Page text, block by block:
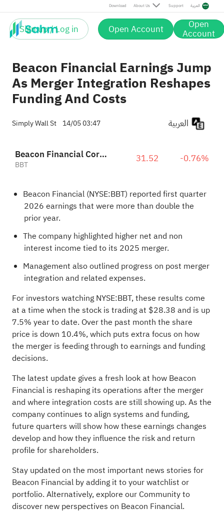
Download About Us Support العربية
Sign up / Log in Open Account Open
Account
Beacon Financial Earnings Jump
As Merger Integration Reshapes
Funding And Costs
Simply Wall St 14/05 03:47
Beacon Financial Corporation
BBT 31.52 -0.76%
Beacon Financial (NYSE:BBT) reported first quarter
2026 earnings that were more than double the
prior year.
The company highlighted higher net and non
interest income tied to its 2025 merger.
Management also outlined progress on post merger
integration and related expenses.
For investors watching NYSE:BBT, these results come
at a time when the stock is trading at $28.38 and is up
7.5% year to date. Over the past month the share
price is down 10.4%, which puts extra focus on how
the merger is feeding through to earnings and funding
decisions.
The latest update gives a fresh look at how Beacon
Financial is reshaping its operations after the merger
and where integration costs are still showing up. As the
company continues to align systems and funding,
future quarters will show how these earnings changes
develop and how they influence the risk and return
profile for shareholders.
Stay updated on the most important news stories for
Beacon Financialby adding it to yourwatchlist or
portfolio. Alternatively, explore our Communityto
discover new perspectives on Beacon Financial.